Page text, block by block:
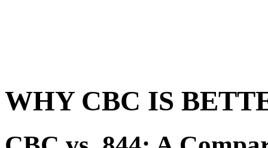
WHY CBC IS